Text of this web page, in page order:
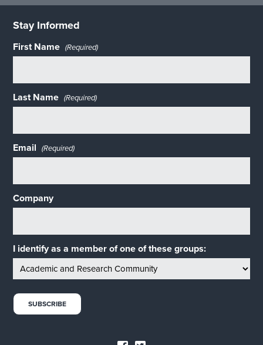
Stay Informed
First Name (Required)
Last Name (Required)
Email (Required)
Company
I identify as a member of one of these groups: